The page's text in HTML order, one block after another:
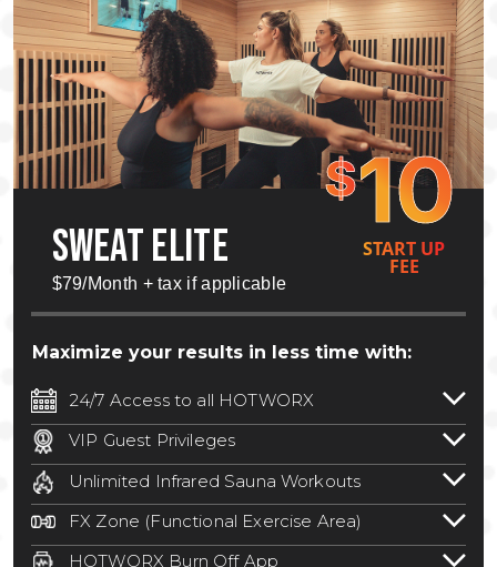
$10
SWEAT ELITE
$79/Month + tax if applicable
START UP
FEE
Maximize your results in less time with:
24/7 Access to all HOTWORX
24/7 unlimited access to 800+ HOTWORX
locations nationwide. Select locations
may require a discounted reciprocation
fee.See studio for details.
VIP Guest Privileges
Bring a guest by scheduling a guest visit
with a staff member for FREE during
staffed hours!
Unlimited Infrared Sauna Workouts
Unlimited access to all isometric and HIIT
infrared workouts! Hot Yoga, Hot Cycle,
Hot Pilates, & MORE!
FX Zone (Functional Exercise Area)
A functional exercise area with free
HOTWORX Burn Off App